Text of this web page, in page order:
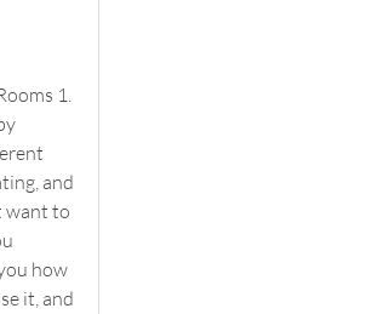
and
want to
how
it, and